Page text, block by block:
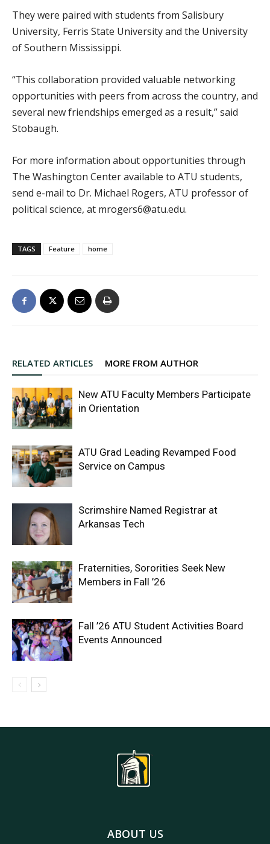
They were paired with students from Salisbury
University, Ferris State University and the University
of Southern Mississippi.
“This collaboration provided valuable networking
opportunities with peers from across the country, and
several new friendships emerged as a result,” said
Stobaugh.
For more information about opportunities through
The Washington Center available to ATU students,
send e-mail to Dr. Michael Rogers, ATU professor of
political science, at mrogers6@atu.edu.
TAGS Feature home
RELATED ARTICLES MORE FROM AUTHOR
New ATU Faculty Members Participate
in Orientation
ATU Grad Leading Revamped Food
Service on Campus
Scrimshire Named Registrar at
Arkansas Tech
Fraternities, Sororities Seek New
Members in Fall ’26
Fall ’26 ATU Student Activities Board
Events Announced
ABOUT US